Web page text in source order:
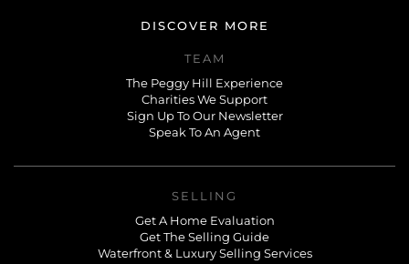
DISCOVER MORE
TEAM
The Peggy Hill Experience
Charities We Support
Sign Up To Our Newsletter
Speak To An Agent
SELLING
Get A Home Evaluation
Get The Selling Guide
Waterfront & Luxury Selling Services